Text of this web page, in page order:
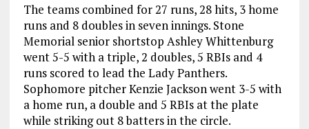
The teams combined for 27 runs, 28 hits, 3 home
runs and 8 doubles in seven innings. Stone
Memorial senior shortstop Ashley Whittenburg
went 5-5 with a triple, 2 doubles, 5 RBIs and 4
runs scored to lead the Lady Panthers.
Sophomore pitcher Kenzie Jackson went 3-5 with
a home run, a double and 5 RBIs at the plate
while striking out 8 batters in the circle.